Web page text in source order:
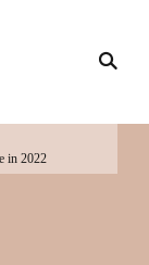
in 2022